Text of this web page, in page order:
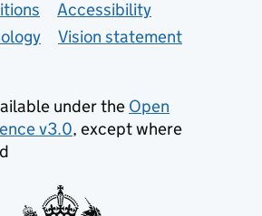
Accessibility
Vision statement
under the Open
v3.0, except where